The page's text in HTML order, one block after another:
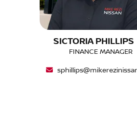
SICTORIA PHILLIPS
FINANCE MANAGER